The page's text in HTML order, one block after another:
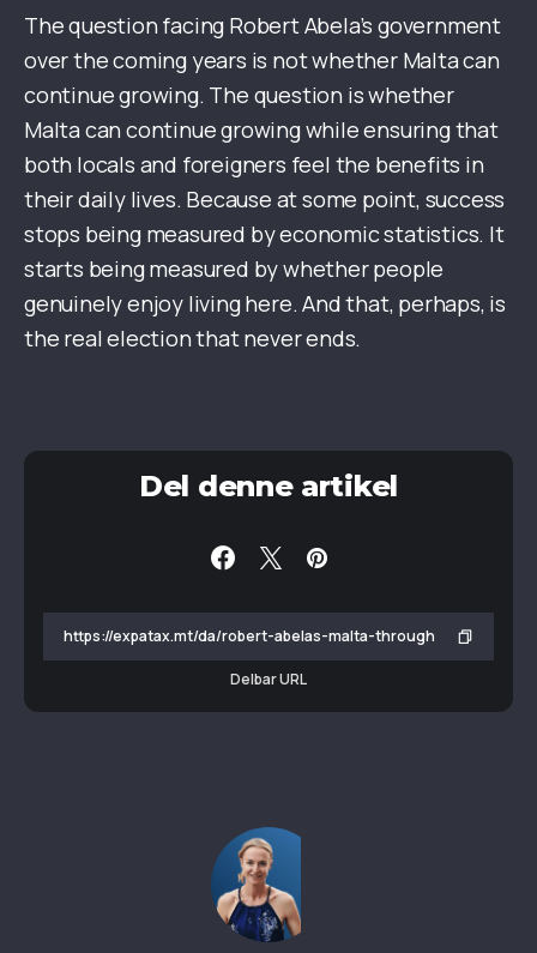
The question facing Robert Abela’s government
over the coming years is not whether Malta can
continue growing. The question is whether
Malta can continue growing while ensuring that
both locals and foreigners feel the benefits in
their daily lives. Because at some point, success
stops being measured by economic statistics. It
starts being measured by whether people
genuinely enjoy living here. And that, perhaps, is
the real election that never ends.
Del denne artikel
Delbar URL